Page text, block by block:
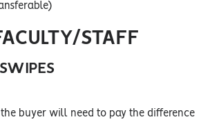
STAFF
buyer will need to pay the difference